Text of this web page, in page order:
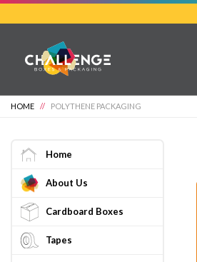
content
HOME // POLYTHENE PACKAGING
Home
About Us
Cardboard Boxes
Tapes